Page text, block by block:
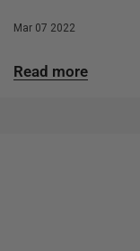
Mar 07 2022
Read more